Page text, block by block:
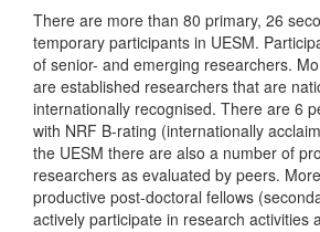
There are more than 80 primary, 26
temporary participants in UESM.
of senior- and emerging researchers.
are established researchers that are
internationally recognised. There are 6
with NRF B-rating (internationally
the UESM there are also a number of
researchers as evaluated by peers.
productive post-doctoral fellows
actively participate in research activities